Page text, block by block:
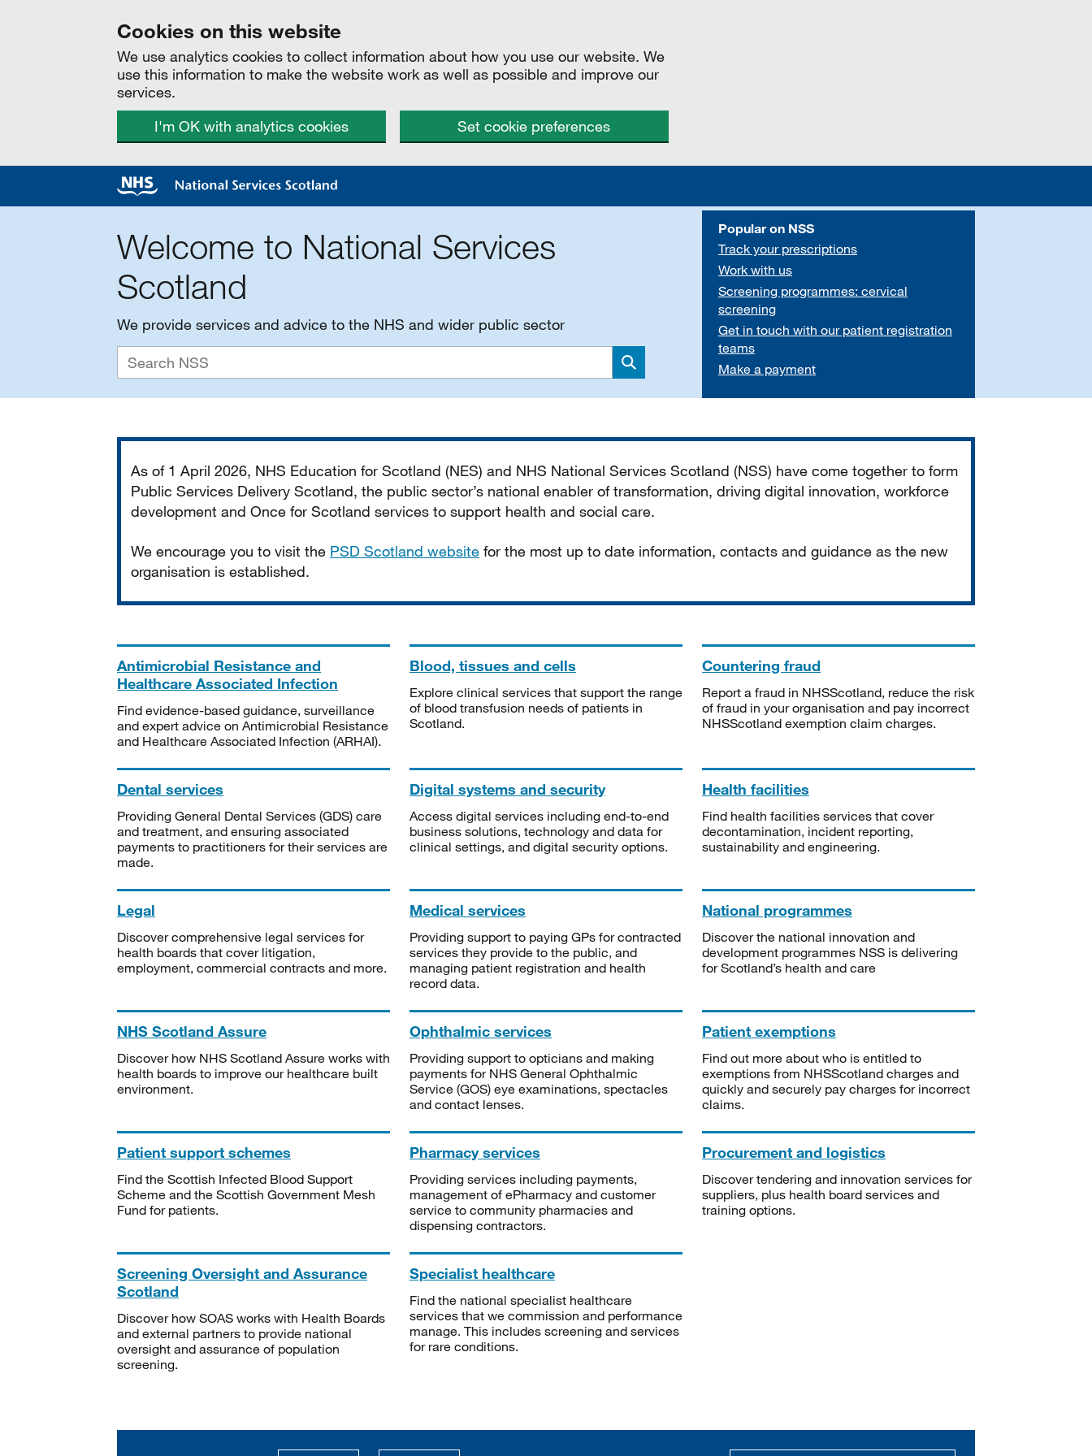
Cookies on this website
We use analytics cookies to collect information about how you use our website. We
use this information to make the website work as well as possible and improve our
services.
I'm OK with analytics cookies
Set cookie preferences
Welcome to National Services
Scotland
We provide services and advice to the NHS and wider public sector
Search
Popular on NSS
Track your prescriptions
Work with us
Screening programmes: cervical
screening
Get in touch with our patient registration
teams
Make a payment
As of 1 April 2026, NHS Education for Scotland (NES) and NHS National Services Scotland (NSS) have come together to form
Public Services Delivery Scotland, the public sector’s national enabler of transformation, driving digital innovation, workforce
development and Once for Scotland services to support health and social care.
We encourage you to visit the PSD Scotland website for the most up to date information, contacts and guidance as the new
organisation is established.
Antimicrobial Resistance and
Healthcare Associated Infection
Find evidence-based guidance, surveillance
and expert advice on Antimicrobial Resistance
and Healthcare Associated Infection (ARHAI).
Blood, tissues and cells
Explore clinical services that support the range
of blood transfusion needs of patients in
Scotland.
Countering fraud
Report a fraud in NHSScotland, reduce the risk
of fraud in your organisation and pay incorrect
NHSScotland exemption claim charges.
Dental services
Providing General Dental Services (GDS) care
and treatment, and ensuring associated
payments to practitioners for their services are
made.
Digital systems and security
Access digital services including end-to-end
business solutions, technology and data for
clinical settings, and digital security options.
Health facilities
Find health facilities services that cover
decontamination, incident reporting,
sustainability and engineering.
Legal
Discover comprehensive legal services for
health boards that cover litigation,
employment, commercial contracts and more.
Medical services
Providing support to paying GPs for contracted
services they provide to the public, and
managing patient registration and health
record data.
National programmes
Discover the national innovation and
development programmes NSS is delivering
for Scotland’s health and care
NHS Scotland Assure
Discover how NHS Scotland Assure works with
health boards to improve our healthcare built
environment.
Ophthalmic services
Providing support to opticians and making
payments for NHS General Ophthalmic
Service (GOS) eye examinations, spectacles
and contact lenses.
Patient exemptions
Find out more about who is entitled to
exemptions from NHSScotland charges and
quickly and securely pay charges for incorrect
claims.
Patient support schemes
Find the Scottish Infected Blood Support
Scheme and the Scottish Government Mesh
Fund for patients.
Pharmacy services
Providing services including payments,
management of ePharmacy and customer
service to community pharmacies and
dispensing contractors.
Procurement and logistics
Discover tendering and innovation services for
suppliers, plus health board services and
training options.
Screening Oversight and Assurance
Scotland
Discover how SOAS works with Health Boards
and external partners to provide national
oversight and assurance of population
screening.
Specialist healthcare
Find the national specialist healthcare
services that we commission and performance
manage. This includes screening and services
for rare conditions.